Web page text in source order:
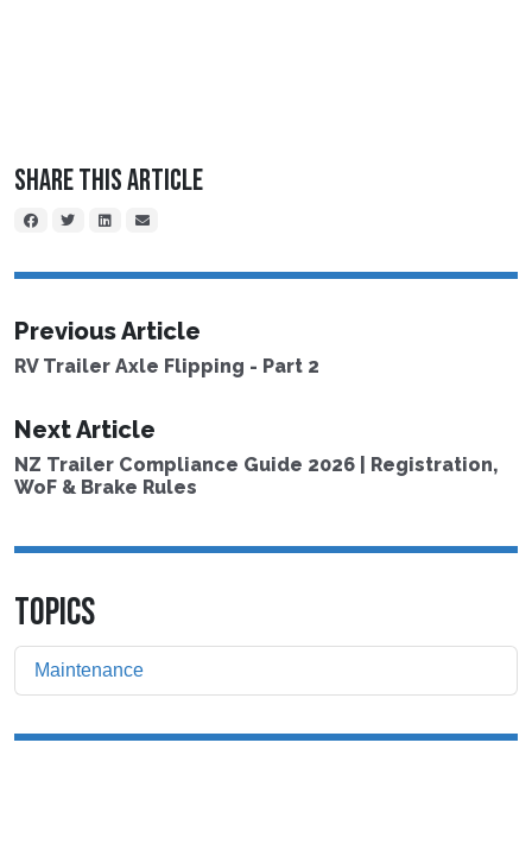
Share This Article
Previous Article
RV Trailer Axle Flipping - Part 2
Next Article
NZ Trailer Compliance Guide 2026 | Registration,
WoF & Brake Rules
TOPICS
Maintenance